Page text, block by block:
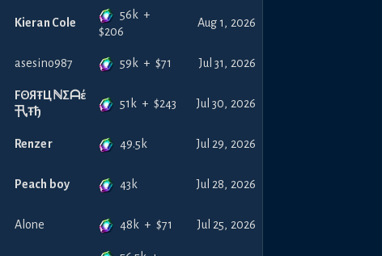
Kieran Cole
56k +
$206
Aug 1, 2026
asesino987 59k + $71 Jul 31, 2026
FΘЯŦЦℕΣᗩέ
卂Ŧђ
51k + $243 Jul 30, 2026
Renzer 49.5k Jul 29, 2026
Peach boy 43k Jul 28, 2026
Alone 48k + $71 Jul 25, 2026